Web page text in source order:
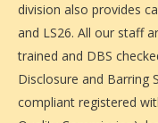
division also provides
and LS26. All our staff
trained and DBS
Disclosure and Barring
compliant registered